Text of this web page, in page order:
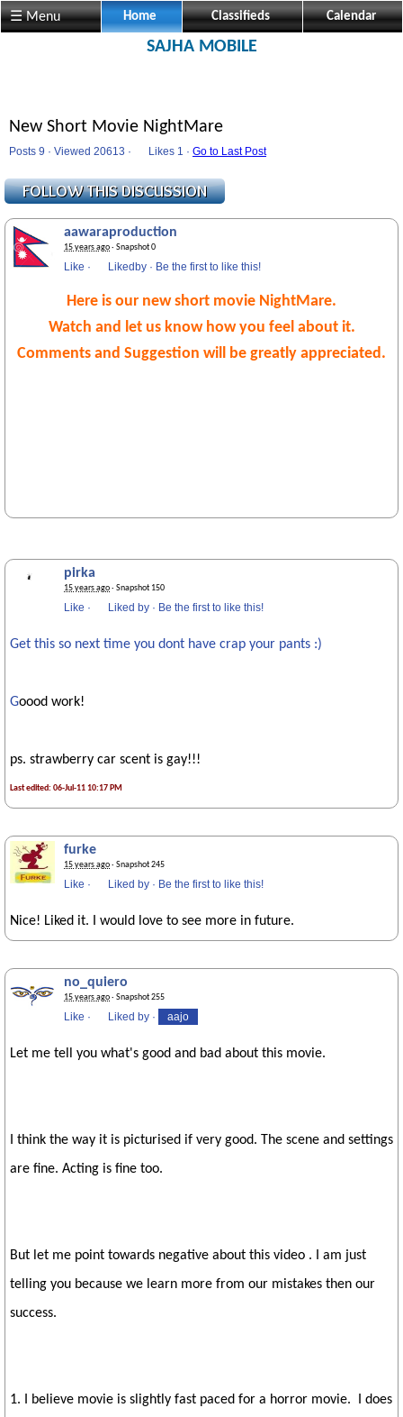
☰ Menu Home Classifieds Calendar
SAJHA MOBILE
New Short Movie NightMare
Posts 9 · Viewed 20613 · Likes 1 · Go to Last Post
aawaraproduction
15 years ago· Snapshot 0
Like · Likedby · Be the first to like this!
Here is our new short movie NightMare.
Watch and let us know how you feel about it.
Comments and Suggestion will be greatly appreciated.
pirka
15 years ago· Snapshot 150
Like · Liked by · Be the first to like this!
Get this so next time you dont have crap your pants :)
Goood work!
ps. strawberry car scent is gay!!!
Last edited: 06-Jul-11 10:17 PM
furke
15 years ago· Snapshot 245
Like · Liked by · Be the first to like this!
Nice! Liked it. I would love to see more in future.
no_quiero
15 years ago· Snapshot 255
Like · Liked by · aajo
Let me tell you what's good and bad about this movie.
I think the way it is picturised if very good. The scene and settings
are fine. Acting is fine too.
But let me point towards negative about this video . I am just
telling you because we learn more from our mistakes then our
success.
1. I believe movie is slightly fast paced for a horror movie. I does